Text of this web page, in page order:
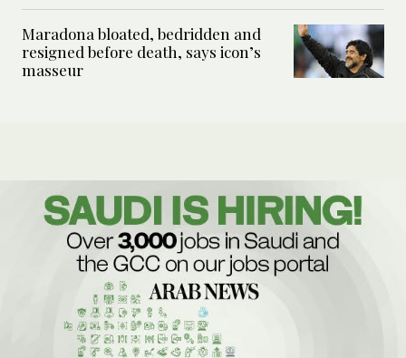
Maradona bloated, bedridden and
resigned before death, says icon’s
masseur